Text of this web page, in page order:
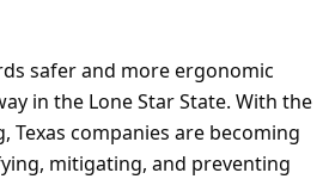
safer and more ergonomic
in the Lone Star State. With the
Texas companies are becoming
mitigating, and preventing